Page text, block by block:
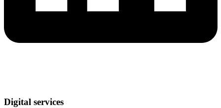
Digital services